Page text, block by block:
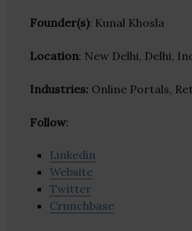
Founder(s): Kunal Khosla
Location: New Delhi, Delhi,
Industries: Online Portals,
Follow:
Linkedin
Website
Twitter
Crunchbase